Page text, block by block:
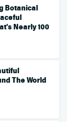
Botanical
Nearly 100
The World